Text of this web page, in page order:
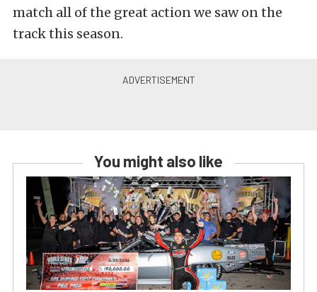
match all of the great action we saw on the
track this season.
You might also like